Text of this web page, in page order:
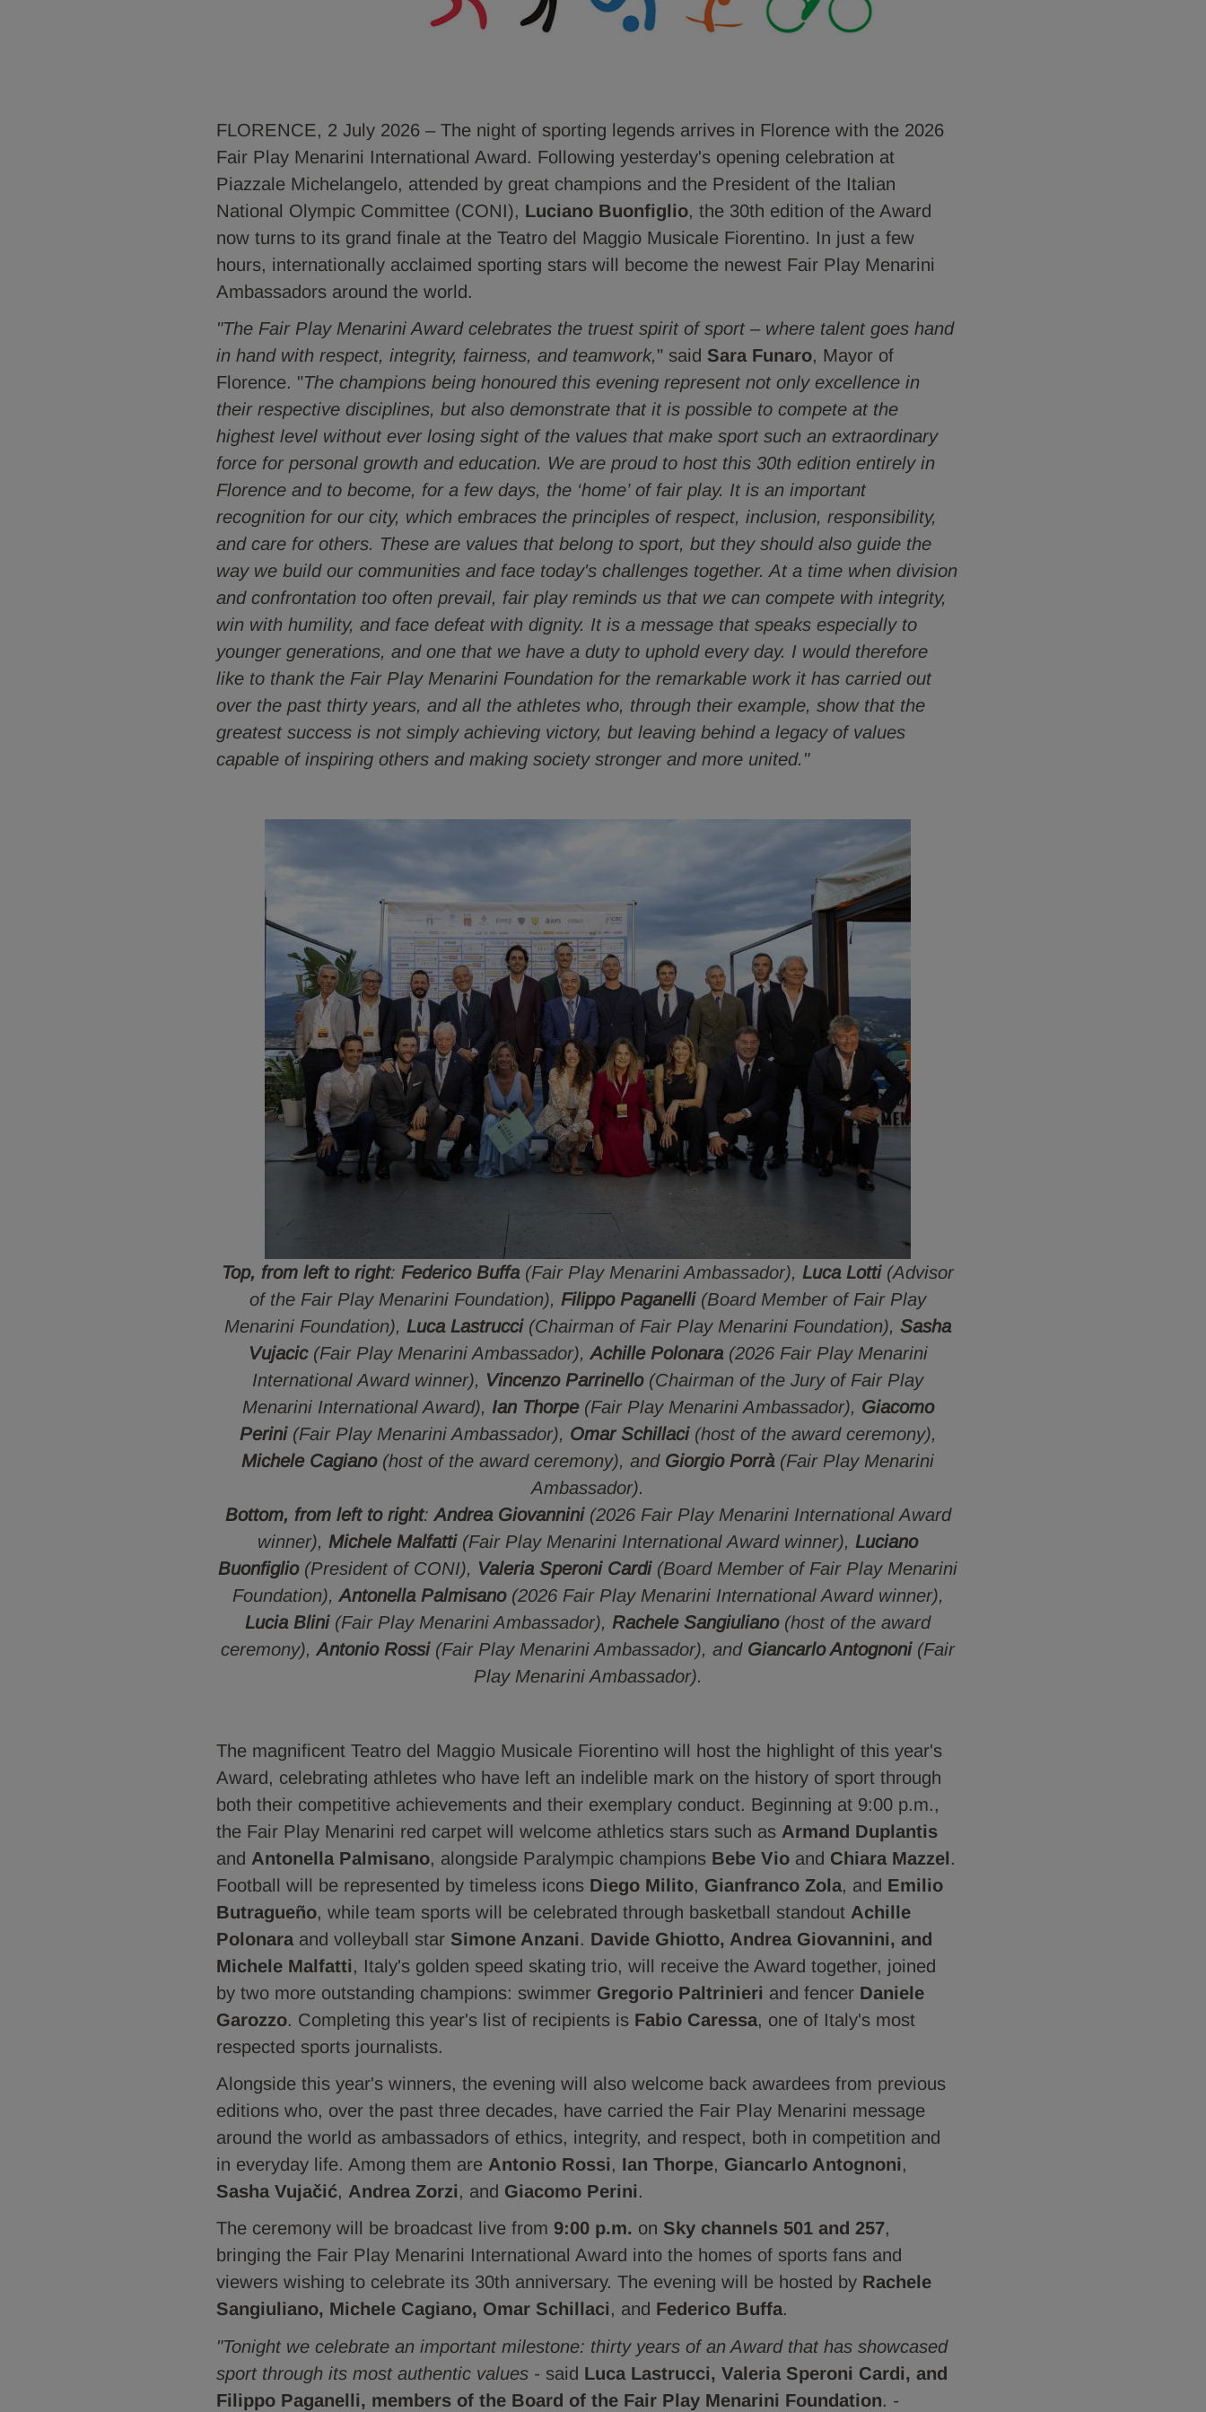
FLORENCE, 2 July 2026 – The night of sporting legends arrives in Florence with the 2026
Fair Play Menarini International Award. Following yesterday's opening celebration at
Piazzale Michelangelo, attended by great champions and the President of the Italian
National Olympic Committee (CONI), Luciano Buonfiglio, the 30th edition of the Award
now turns to its grand finale at the Teatro del Maggio Musicale Fiorentino. In just a few
hours, internationally acclaimed sporting stars will become the newest Fair Play Menarini
Ambassadors around the world.
"The Fair Play Menarini Award celebrates the truest spirit of sport – where talent goes hand
in hand with respect, integrity, fairness, and teamwork," said Sara Funaro, Mayor of
Florence. "The champions being honoured this evening represent not only excellence in
their respective disciplines, but also demonstrate that it is possible to compete at the
highest level without ever losing sight of the values that make sport such an extraordinary
force for personal growth and education. We are proud to host this 30th edition entirely in
Florence and to become, for a few days, the ‘home’ of fair play. It is an important
recognition for our city, which embraces the principles of respect, inclusion, responsibility,
and care for others. These are values that belong to sport, but they should also guide the
way we build our communities and face today's challenges together. At a time when division
and confrontation too often prevail, fair play reminds us that we can compete with integrity,
win with humility, and face defeat with dignity. It is a message that speaks especially to
younger generations, and one that we have a duty to uphold every day. I would therefore
like to thank the Fair Play Menarini Foundation for the remarkable work it has carried out
over the past thirty years, and all the athletes who, through their example, show that the
greatest success is not simply achieving victory, but leaving behind a legacy of values
capable of inspiring others and making society stronger and more united."
Top, from left to right:Federico Buffa(Fair Play Menarini Ambassador),Luca Lotti(Advisor
of the Fair Play Menarini Foundation),Filippo Paganelli (Board Member of Fair Play
Menarini Foundation),Luca Lastrucci (Chairman of Fair Play Menarini Foundation),Sasha
Vujacic(Fair Play Menarini Ambassador),Achille Polonara(2026 Fair Play Menarini
International Award winner), Vincenzo Parrinello(Chairman of the Jury of Fair Play
Menarini International Award), Ian Thorpe(Fair Play Menarini Ambassador), Giacomo
Perini(Fair Play Menarini Ambassador), Omar Schillaci (host of the award ceremony),
Michele Cagiano(host of the award ceremony), and Giorgio Porrà(Fair Play Menarini
Ambassador).
Bottom, from left to right:Andrea Giovannini(2026 Fair Play Menarini International Award
winner),Michele Malfatti(Fair Play Menarini International Award winner),Luciano
Buonfiglio(President of CONI), Valeria Speroni Cardi(Board Member of Fair Play Menarini
Foundation),Antonella Palmisano(2026 Fair Play Menarini International Award winner),
Lucia Blini (Fair Play Menarini Ambassador),Rachele Sangiuliano(host of the award
ceremony),Antonio Rossi(Fair Play Menarini Ambassador), and Giancarlo Antognoni(Fair
Play Menarini Ambassador).
The magnificent Teatro del Maggio Musicale Fiorentino will host the highlight of this year's
Award, celebrating athletes who have left an indelible mark on the history of sport through
both their competitive achievements and their exemplary conduct. Beginning at 9:00 p.m.,
the Fair Play Menarini red carpet will welcome athletics stars such as Armand Duplantis
and Antonella Palmisano, alongside Paralympic champions Bebe Vio and Chiara Mazzel.
Football will be represented by timeless icons Diego Milito, Gianfranco Zola, and Emilio
Butragueño, while team sports will be celebrated through basketball standout Achille
Polonara and volleyball star Simone Anzani. Davide Ghiotto, Andrea Giovannini, and
Michele Malfatti, Italy's golden speed skating trio, will receive the Award together, joined
by two more outstanding champions: swimmer Gregorio Paltrinieri and fencer Daniele
Garozzo. Completing this year's list of recipients is Fabio Caressa, one of Italy's most
respected sports journalists.
Alongside this year's winners, the evening will also welcome back awardees from previous
editions who, over the past three decades, have carried the Fair Play Menarini message
around the world as ambassadors of ethics, integrity, and respect, both in competition and
in everyday life. Among them are Antonio Rossi, Ian Thorpe, Giancarlo Antognoni,
Sasha Vujačić, Andrea Zorzi, and Giacomo Perini.
The ceremony will be broadcast live from9:00 p.m. on Sky channels 501 and 257,
bringing the Fair Play Menarini International Award into the homes of sports fans and
viewers wishing to celebrate its 30th anniversary. The evening will be hosted by Rachele
Sangiuliano, Michele Cagiano, Omar Schillaci, and Federico Buffa.
"Tonight we celebrate an important milestone: thirty years of an Award that has showcased
sport through its most authentic values - said Luca Lastrucci, Valeria Speroni Cardi, and
Filippo Paganelli, members of the Board of the Fair Play Menarini Foundation. -